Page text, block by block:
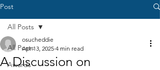
Post
All Posts
Awards
All Posts
A Discussion on
osucheddie
Apr 13, 2025 4 min read